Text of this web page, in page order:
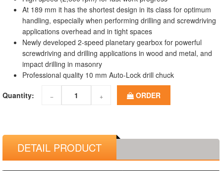
At 189 mm it has the shortest design in its class for optimum
handling, especially when performing drilling and screwdriving
applications overhead and in tight spaces
Newly developed 2-speed planetary gearbox for powerful
screwdriving and drilling applications in wood and metal, and
impact drilling in masonry
Professional quality 10 mm Auto-Lock drill chuck
Quantity: − + ORDER
DETAIL PRODUCT